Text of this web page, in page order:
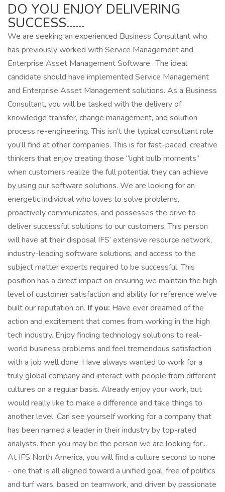
DO YOU ENJOY DELIVERING
SUCCESS……
We are seeking an experienced Business Consultant who
has previously worked with Service Management and
Enterprise Asset Management Software . The ideal
candidate should have implemented Service Management
and Enterprise Asset Management solutions. As a Business
Consultant, you will be tasked with the delivery of
knowledge transfer, change management, and solution
process re-engineering. This isn’t the typical consultant role
you’ll find at other companies. This is for fast-paced, creative
thinkers that enjoy creating those “light bulb moments”
when customers realize the full potential they can achieve
by using our software solutions. We are looking for an
energetic individual who loves to solve problems,
proactively communicates, and possesses the drive to
deliver successful solutions to our customers. This person
will have at their disposal IFS’ extensive resource network,
industry-leading software solutions, and access to the
subject matter experts required to be successful. This
position has a direct impact on ensuring we maintain the high
level of customer satisfaction and ability for reference we’ve
built our reputation on. If you: Have ever dreamed of the
action and excitement that comes from working in the high
tech industry. Enjoy finding technology solutions to real-
world business problems and feel tremendous satisfaction
with a job well done. Have always wanted to work for a
truly global company and interact with people from different
cultures on a regular basis. Already enjoy your work, but
would really like to make a difference and take things to
another level. Can see yourself working for a company that
has been named a leader in their industry by top-rated
analysts. then you may be the person we are looking for...
At IFS North America, you will find a culture second to none
- one that is all aligned toward a unified goal, free of politics
and turf wars, based on teamwork, and driven by passionate